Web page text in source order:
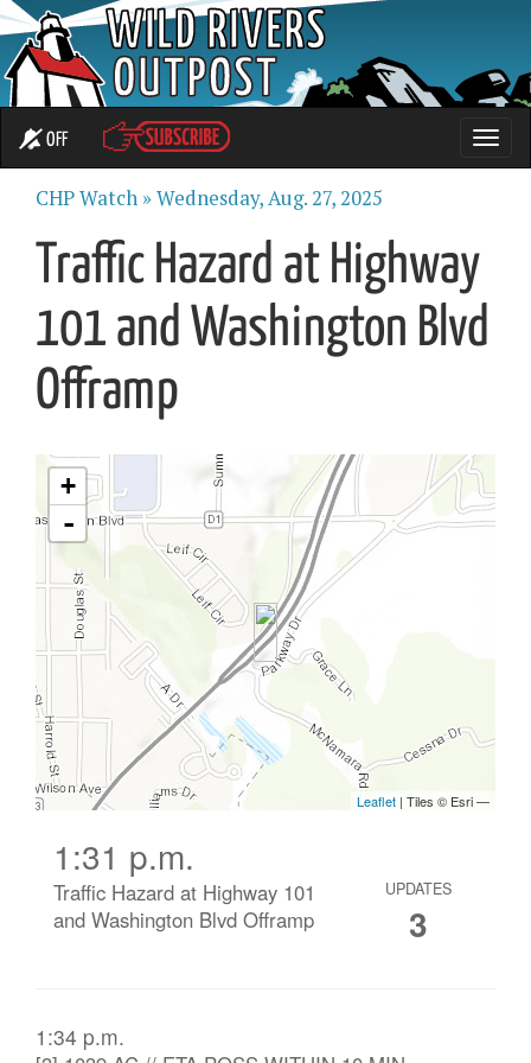
Toggle
OFF
CHP Watch »Wednesday, Aug. 27, 2025
Traffic Hazard at Highway
101 and Washington Blvd
Offramp
1:31 p.m.
Traffic Hazard at Highway 101
and Washington Blvd Offramp
UPDATES
3
1:34 p.m.